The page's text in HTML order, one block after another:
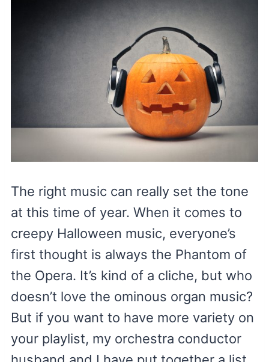
The right music can really set the tone
at this time of year. When it comes to
creepy Halloween music, everyone’s
first thought is always the Phantom of
the Opera. It’s kind of a cliche, but who
doesn’t love the ominous organ music?
But if you want to have more variety on
your playlist, my orchestra conductor